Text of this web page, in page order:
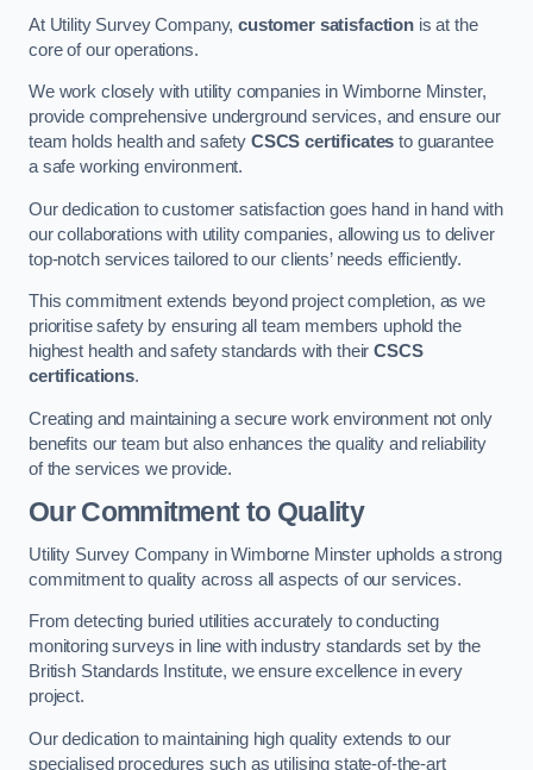
At Utility Survey Company,customer satisfaction is at the
core of our operations.
We work closely with utility companies in Wimborne Minster,
provide comprehensive underground services, and ensure our
team holds health and safety CSCS certificates to guarantee
a safe working environment.
Our dedication to customer satisfaction goes hand in hand with
our collaborations with utility companies, allowing us to deliver
top-notch services tailored to our clients’ needs efficiently.
This commitment extends beyond project completion, as we
prioritise safety by ensuring all team members uphold the
highest health and safety standards with theirCSCS
certifications.
Creating and maintaining a secure work environment not only
benefits our team but also enhances the quality and reliability
of the services we provide.
Our Commitment to Quality
Utility Survey Company in Wimborne Minster upholds a strong
commitment to quality across all aspects of our services.
From detecting buried utilities accurately to conducting
monitoring surveys in line with industry standards set by the
British Standards Institute, we ensure excellence in every
project.
Our dedication to maintaining high quality extends to our
specialised procedures such as utilising state-of-the-art